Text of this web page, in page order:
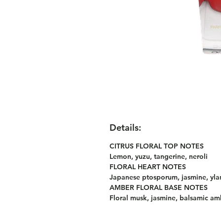
Details:
CITRUS FLORAL TOP NOTES
Lemon, yuzu, tangerine, neroli
FLORAL HEART NOTES
Japanese ptosporum, jasmine,
AMBER FLORAL BASE NOTES
Floral musk, jasmine, balsamic